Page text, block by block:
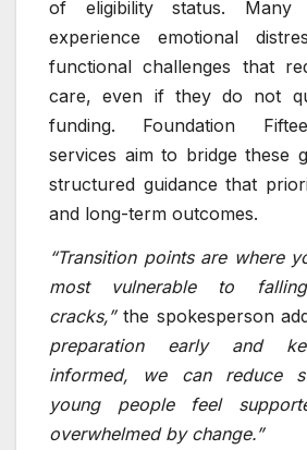
of eligibility status. Many
experience emotional
functional challenges that
care, even if they do not
funding. Foundation
services aim to bridge these
structured guidance that
and long-term outcomes.
“Transition points are where
most vulnerable to
cracks,”the spokesperson
preparation early and
informed, we can reduce
young people feel
overwhelmed by change.”